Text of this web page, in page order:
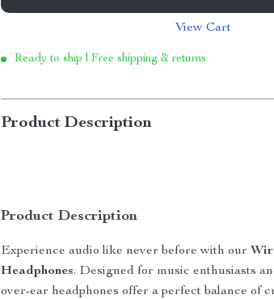
View Cart
Ready to ship | Free shipping & returns
Product Description
Product Description
Experience audio like never before with our
Headphones. Designed for music enthusiasts
over-ear headphones offer a perfect balance of